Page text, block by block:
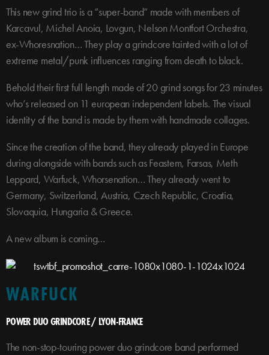
This new grind trio is a “super-band” made with members of
Karcavul, Michel Anoia, Lovgun, Nelson Montfort Orchestra,
ex-Whoresnation… They play a grindcore tainted with a lot of
extreme metal/punk influences ranging from death to black.
Behold their first full length made of 20 grind songs for 23 minutes
who’s released on 11 european independent labels. The visual
identity of the band is made by them with handmade collages.
Since the creation of the band, they already played in Europe
during alongside with bands such as Feastem, Farsas, Meth
Leppard, Warfuck, Whorsenation… They already went to
Germany, Switzerland, Austria, Czech Republic, Croatia,
Slovaquia, Hungaria & Greece.
A new album is coming…
WARFUCK
POWER DUO GRINDCORE / LYON-FRANCE
The non-stop-touring power duo grindcore band performed